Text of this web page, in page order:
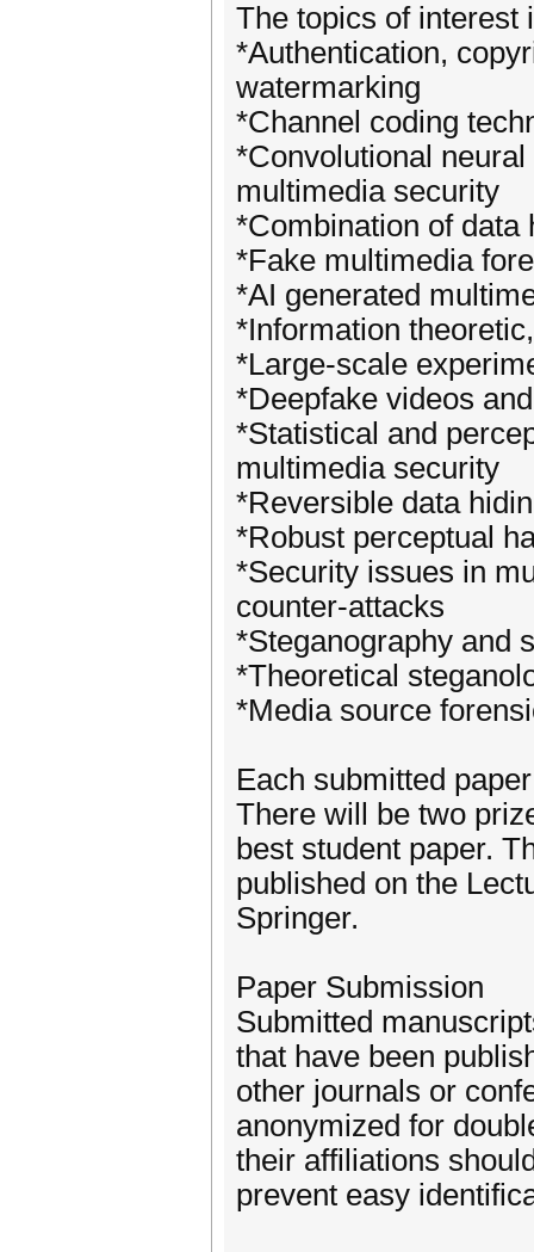
The topics of interest
*Authentication,
watermarking
*Channel coding
*Convolutional
multimedia security
*Combination of data
*Fake multimedia
*AI generated
*Information
*Large-scale
*Deepfake videos
*Statistical and
multimedia security
*Reversible data
*Robust perceptual
*Security issues in
counter-attacks
*Steganography and
*Theoretical
*Media source
Each submitted
There will be two
best student paper.
published on the
Springer.
Paper Submission
Submitted
that have been
other journals or
anonymized for
their affiliations
prevent easy